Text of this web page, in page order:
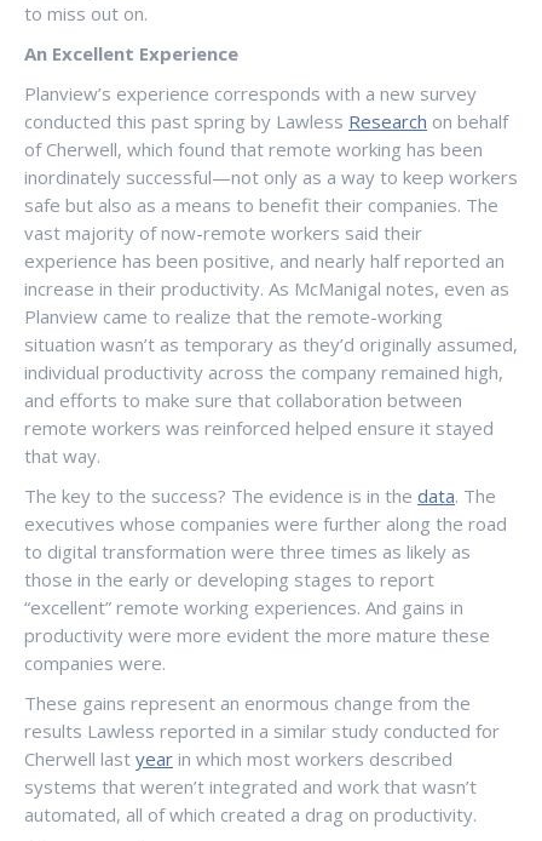
to miss out on.
An Excellent Experience
Planview’s experience corresponds with a new survey
conducted this past spring by Lawless Research on behalf
of Cherwell, which found that remote working has been
inordinately successful—not only as a way to keep workers
safe but also as a means to benefit their companies. The
vast majority of now-remote workers said their
experience has been positive, and nearly half reported an
increase in their productivity. As McManigal notes, even as
Planview came to realize that the remote-working
situation wasn’t as temporary as they’d originally assumed,
individual productivity across the company remained high,
and efforts to make sure that collaboration between
remote workers was reinforced helped ensure it stayed
that way.
The key to the success? The evidence is in the data. The
executives whose companies were further along the road
to digital transformation were three times as likely as
those in the early or developing stages to report
“excellent” remote working experiences. And gains in
productivity were more evident the more mature these
companies were.
These gains represent an enormous change from the
results Lawless reported in a similar study conducted for
Cherwell last year in which most workers described
systems that weren’t integrated and work that wasn’t
automated, all of which created a drag on productivity.